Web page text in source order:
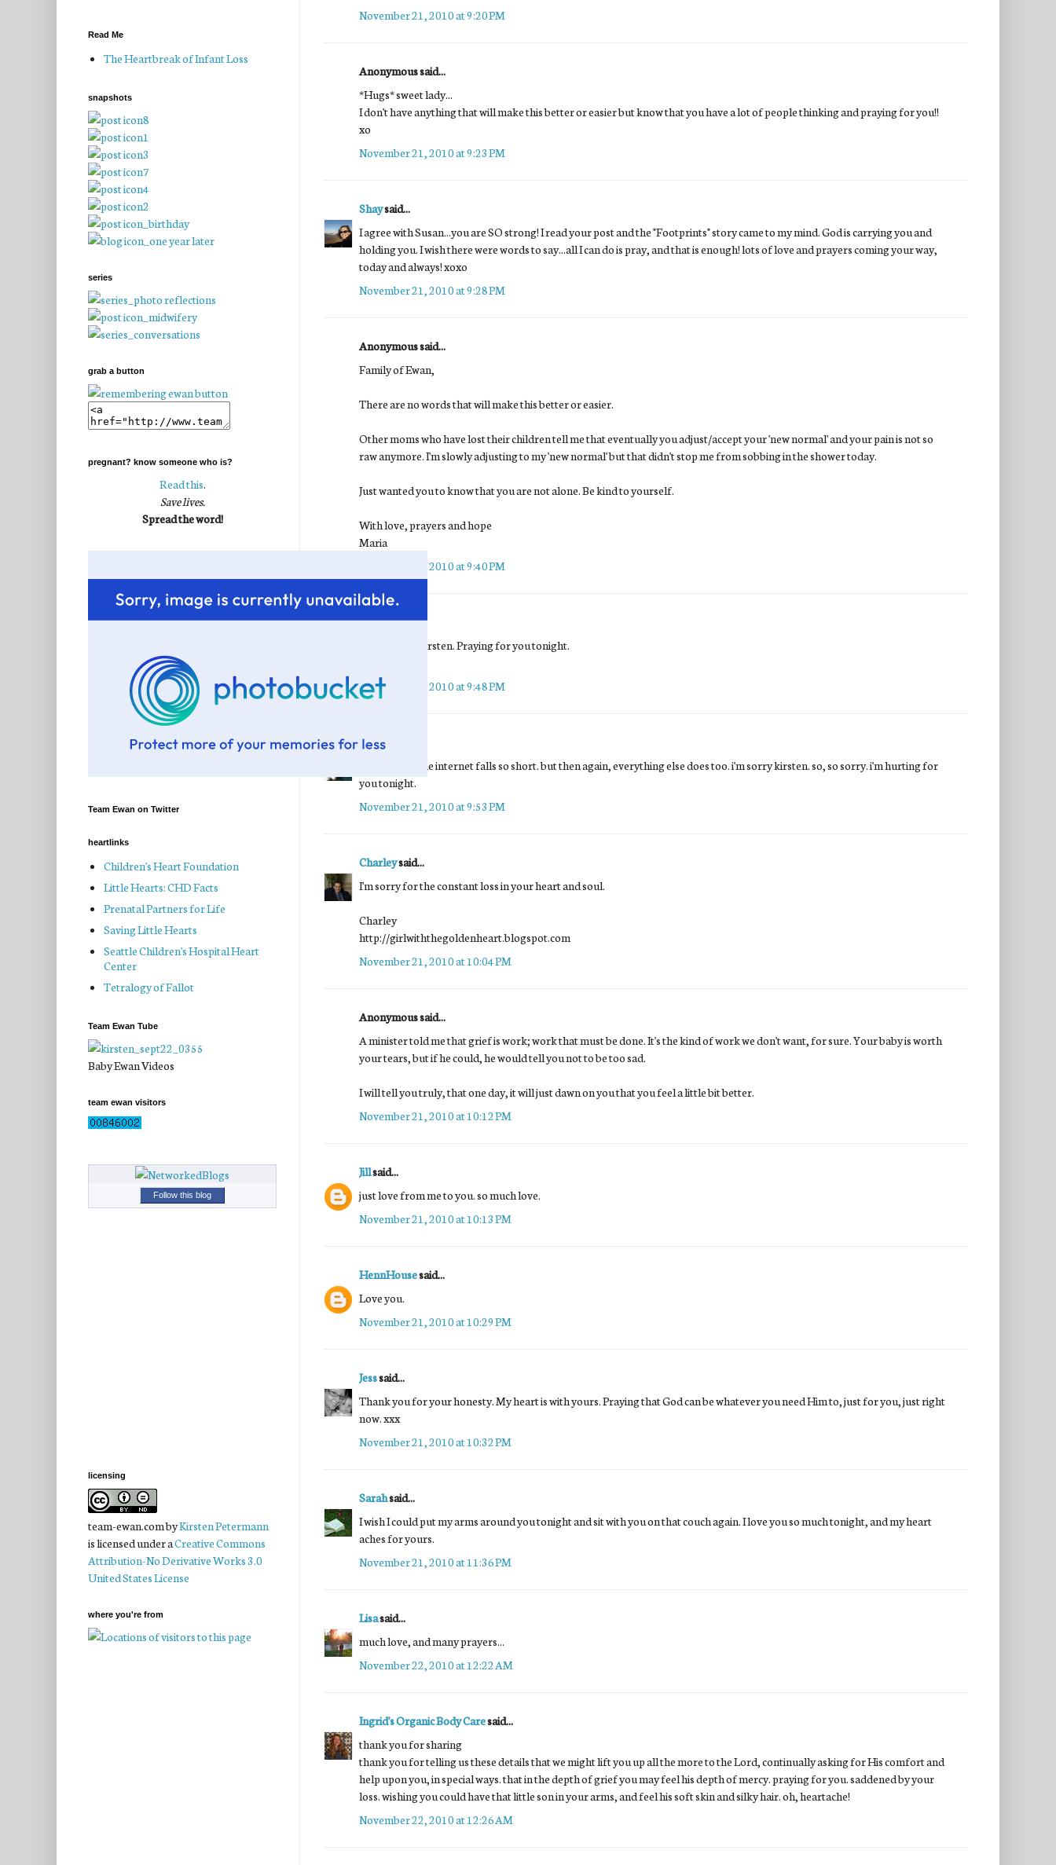
November 21, 2010 at 9:20 PM
Anonymous said...
*Hugs* sweet lady...
I don't have anything that will make this better or easier but know that you have a lot of people thinking and praying for you!!
xo
November 21, 2010 at 9:23 PM
Shaysaid...
I agree with Susan...you are SO strong! I read your post and the "Footprints" story came to my mind. God is carrying you and
holding you. I wish there were words to say...all I can do is pray, and that is enough! lots of love and prayers coming your way,
today and always! xoxo
November 21, 2010 at 9:28 PM
Anonymous said...
Family of Ewan,
There are no words that will make this better or easier.
Other moms who have lost their children tell me that eventually you adjust/accept your 'new normal' and your pain is not so
raw anymore. I'm slowly adjusting to my 'new normal' but that didn't stop me from sobbing in the shower today.
Just wanted you to know that you are not alone. Be kind to yourself.
With love, prayers and hope
Maria
November 21, 2010 at 9:40 PM
Teasaid...
I'm so sorry, Kirsten. Praying for you tonight.
November 21, 2010 at 9:48 PM
terrisaid...
this is where the internet falls so short. but then again, everything else does too. i'm sorry kirsten. so, so sorry. i'm hurting for
you tonight.
November 21, 2010 at 9:53 PM
Charleysaid...
I'm sorry for the constant loss in your heart and soul.
Charley
http://girlwiththegoldenheart.blogspot.com
November 21, 2010 at 10:04 PM
Anonymous said...
A minister told me that grief is work; work that must be done. It's the kind of work we don't want, for sure. Your baby is worth
your tears, but if he could, he would tell you not to be too sad.
I will tell you truly, that one day, it will just dawn on you that you feel a little bit better.
November 21, 2010 at 10:12 PM
Jillsaid...
just love from me to you. so much love.
November 21, 2010 at 10:13 PM
HennHousesaid...
Love you.
November 21, 2010 at 10:29 PM
Jesssaid...
Thank you for your honesty. My heart is with yours. Praying that God can be whatever you need Him to, just for you, just right
now. xxx
November 21, 2010 at 10:32 PM
Sarahsaid...
I wish I could put my arms around you tonight and sit with you on that couch again. I love you so much tonight, and my heart
aches for yours.
November 21, 2010 at 11:36 PM
Lisasaid...
much love, and many prayers...
November 22, 2010 at 12:22 AM
Ingrid's Organic Body Caresaid...
thank you for sharing
thank you for telling us these details that we might lift you up all the more to the Lord, continually asking for His comfort and
help upon you, in special ways. that in the depth of grief you may feel his depth of mercy. praying for you. saddened by your
loss. wishing you could have that little son in your arms, and feel his soft skin and silky hair. oh, heartache!
November 22, 2010 at 12:26 AM
Read Me
The Heartbreak of Infant Loss
snapshots
series
grab a button
pregnant? know someone who is?
Read this.
Save lives.
Spread the word!
Team Ewan on Twitter
heartlinks
Children's Heart Foundation
Little Hearts: CHD Facts
Prenatal Partners for Life
Saving Little Hearts
Seattle Children's Hospital Heart
Center
Tetralogy of Fallot
Team Ewan Tube
Baby Ewan Videos
team ewan visitors
Follow this blog
licensing
team-ewan.combyKirsten Petermann
is licensed under aCreative Commons
Attribution-No Derivative Works 3.0
United States License
where you're from